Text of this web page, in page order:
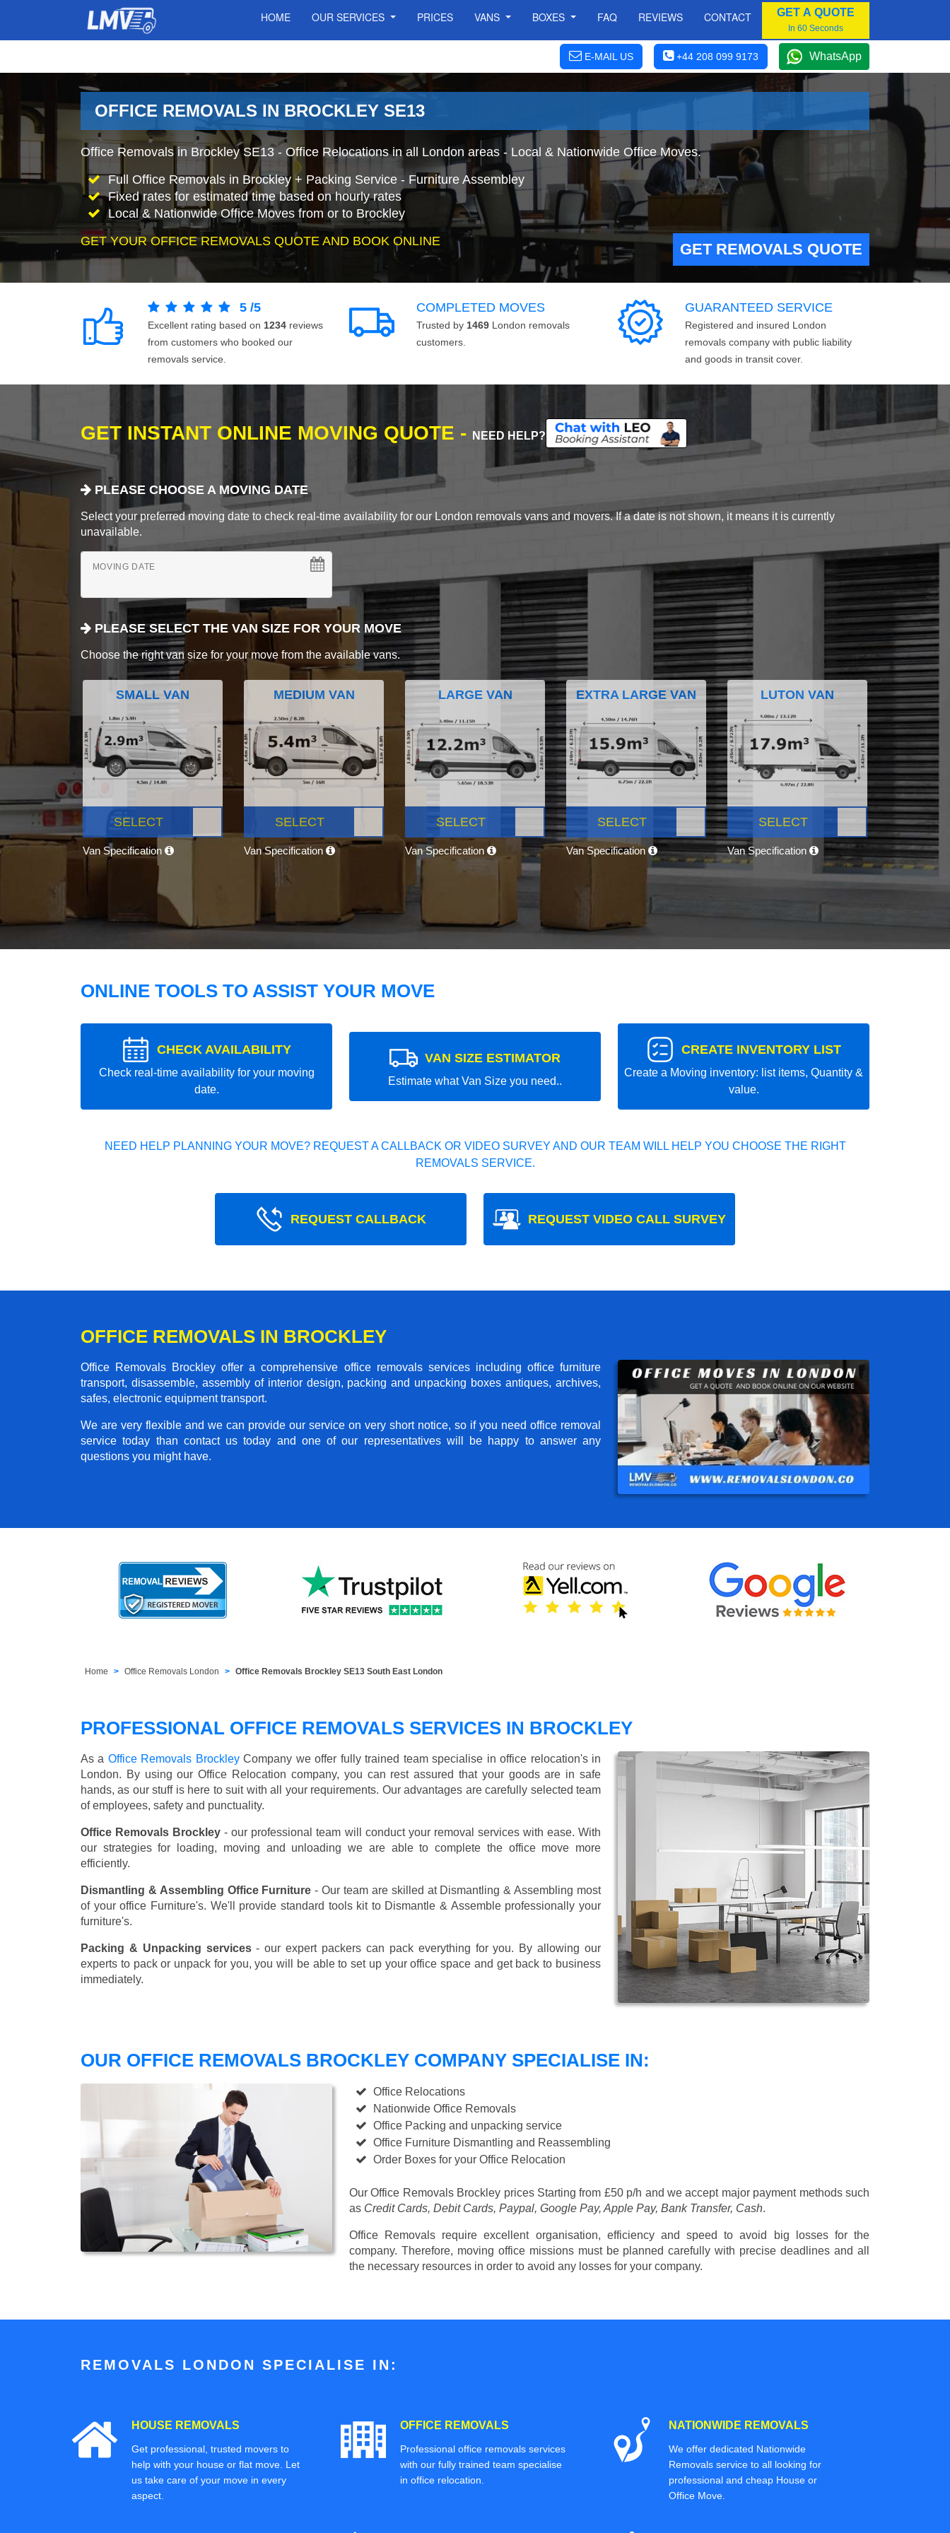
HOME OUR SERVICES PRICES VANS BOXES FAQ REVIEWS CONTACT GET A QUOTE
In 60 Seconds
E-MAIL US +44 208 099 9173 WhatsApp
OFFICE REMOVALS IN BROCKLEY SE13
Office Removals in Brockley SE13 - Office Relocations in all London areas - Local & Nationwide Office Moves.
Full Office Removals in Brockley + Packing Service - Furniture Assembley
Fixed rates for estimated time based on hourly rates
Local & Nationwide Office Moves from or to Brockley
GET YOUR OFFICE REMOVALS QUOTE AND BOOK ONLINE
GET REMOVALS QUOTE
5 /5
Excellent rating based on 1234 reviews
from customers who booked our
removals service.
COMPLETED MOVES
Trusted by 1469 London removals
customers.
GUARANTEED SERVICE
Registered and insured London
removals company with public liability
and goods in transit cover.
GET INSTANT ONLINE MOVING QUOTE - NEED HELP?
PLEASE CHOOSE A MOVING DATE
Select your preferred moving date to check real-time availability for our London removals vans and movers. If a date is not shown, it means it is currently
unavailable.
MOVING DATE
PLEASE SELECT THE VAN SIZE FOR YOUR MOVE
Choose the right van size for your move from the available vans.
SMALL VAN
SELECT
Van Specification
MEDIUM VAN
SELECT
Van Specification
LARGE VAN
SELECT
Van Specification
EXTRA LARGE VAN
SELECT
Van Specification
LUTON VAN
SELECT
Van Specification
ONLINE TOOLS TO ASSIST YOUR MOVE
CHECK AVAILABILITY
Check real-time availability for your moving
date.
VAN SIZE ESTIMATOR
Estimate what Van Size you need..
CREATE INVENTORY LIST
Create a Moving inventory: list items, Quantity &
value.
NEED HELP PLANNING YOUR MOVE? REQUEST A CALLBACK OR VIDEO SURVEY AND OUR TEAM WILL HELP YOU CHOOSE THE RIGHT
REMOVALS SERVICE.
REQUEST CALLBACK REQUEST VIDEO CALL SURVEY
OFFICE REMOVALS IN BROCKLEY
Office Removals Brockley offer a comprehensive office removals services including office furniture
transport, disassemble, assembly of interior design, packing and unpacking boxes antiques, archives,
safes, electronic equipment transport.
We are very flexible and we can provide our service on very short notice, so if you need office removal
service today than contact us today and one of our representatives will be happy to answer any
questions you might have.
Home Office Removals London Office Removals Brockley SE13 South East London
PROFESSIONAL OFFICE REMOVALS SERVICES IN BROCKLEY
As a Office Removals BrockleyCompany we offer fully trained team specialise in office relocation's in
London. By using our Office Relocation company, you can rest assured that your goods are in safe
hands, as our stuff is here to suit with all your requirements. Our advantages are carefully selected team
of employees, safety and punctuality.
Office Removals Brockley - our professional team will conduct your removal services with ease. With
our strategies for loading, moving and unloading we are able to complete the office move more
efficiently.
Dismantling & Assembling Office Furniture - Our team are skilled at Dismantling & Assembling most
of your office Furniture's. We'll provide standard tools kit to Dismantle & Assemble professionally your
furniture's.
Packing & Unpacking services- our expert packers can pack everything for you. By allowing our
experts to pack or unpack for you, you will be able to set up your office space and get back to business
immediately.
OUR OFFICE REMOVALS BROCKLEY COMPANY SPECIALISE IN:
Office Relocations
Nationwide Office Removals
Office Packing and unpacking service
Office Furniture Dismantling and Reassembling
Order Boxes for your Office Relocation
Our Office Removals Brockley prices Starting from £50 p/h and we accept major payment methods such
as Credit Cards, Debit Cards, Paypal, Google Pay, Apple Pay, Bank Transfer, Cash.
Office Removals require excellent organisation, efficiency and speed to avoid big losses for the
company. Therefore, moving office missions must be planned carefully with precise deadlines and all
the necessary resources in order to avoid any losses for your company.
REMOVALS LONDON SPECIALISE IN:
HOUSE REMOVALS
Get professional, trusted movers to
help with your house or flat move. Let
us take care of your move in every
aspect.
OFFICE REMOVALS
Professional office removals services
with our fully trained team specialise
in office relocation.
NATIONWIDE REMOVALS
We offer dedicated Nationwide
Removals service to all looking for
professional and cheap House or
Office Move.